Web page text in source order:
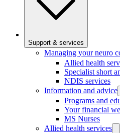
Support & services
Managing your neuro
Allied health
Specialist short
NDIS services
Information and advice
Programs and
Your financial
MS Nurses
Allied health services